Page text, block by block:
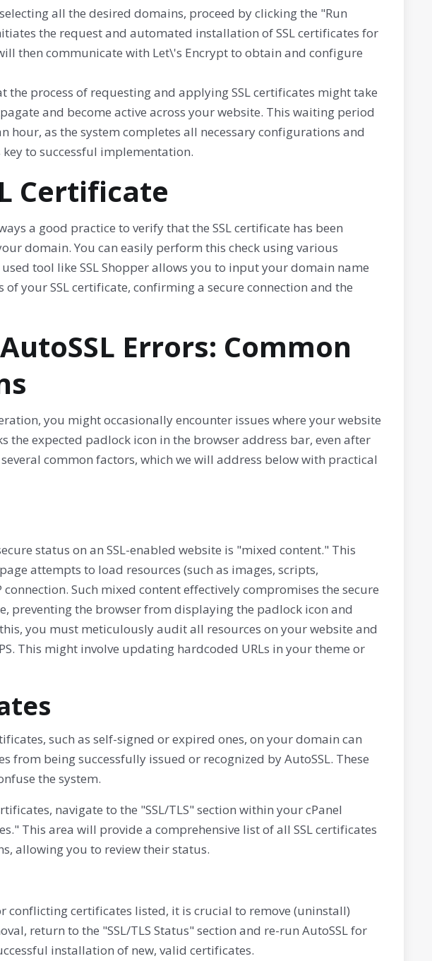
all the desired domains, proceed by clicking the "Run
the request and automated installation of SSL certificates for
then communicate with Let\'s Encrypt to obtain and configure
the process of requesting and applying SSL certificates might take
and become active across your website. This waiting period
hour, as the system completes all necessary configurations and
to successful implementation.
Certificate
a good practice to verify that the SSL certificate has been
domain. You can easily perform this check using various
tool like SSL Shopper allows you to input your domain name
your SSL certificate, confirming a secure connection and the
Errors: Common
you might occasionally encounter issues where your website
the expected padlock icon in the browser address bar, even after
common factors, which we will address below with practical
status on an SSL-enabled website is "mixed content." This
attempts to load resources (such as images, scripts,
Such mixed content effectively compromises the secure
preventing the browser from displaying the padlock icon and
you must meticulously audit all resources on your website and
This might involve updating hardcoded URLs in your theme or
such as self-signed or expired ones, on your domain can
from being successfully issued or recognized by AutoSSL. These
the system.
navigate to the "SSL/TLS" section within your cPanel
This area will provide a comprehensive list of all SSL certificates
allowing you to review their status.
conflicting certificates listed, it is crucial to remove (uninstall)
return to the "SSL/TLS Status" section and re-run AutoSSL for
installation of new, valid certificates.